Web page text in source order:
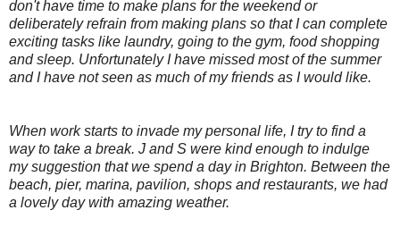
don't have time to make plans for the weekend or
deliberately refrain from making plans so that I can complete
exciting tasks like laundry, going to the gym, food shopping
and sleep. Unfortunately I have missed most of the summer
and I have not seen as much of my friends as I would like.
When work starts to invade my personal life, I try to find a
way to take a break. J and S were kind enough to indulge
my suggestion that we spend a day in Brighton. Between the
beach, pier, marina, pavilion, shops and restaurants, we had
a lovely day with amazing weather.